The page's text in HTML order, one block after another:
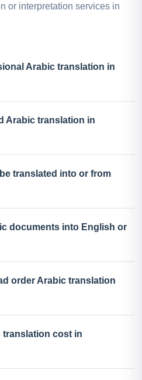
or interpretation services in
Arabic translation in
Arabic translation in
translated into or from
documents into English or
order Arabic translation
translation cost in